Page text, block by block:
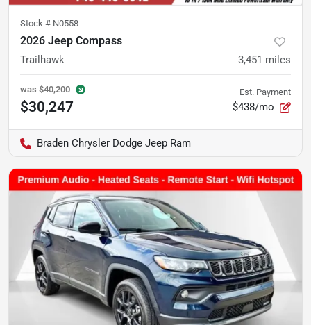
Stock # N0558
2026 Jeep Compass
Trailhawk 3,451 miles
was $40,200
$30,247
Est. Payment
$438/mo
Braden Chrysler Dodge Jeep Ram